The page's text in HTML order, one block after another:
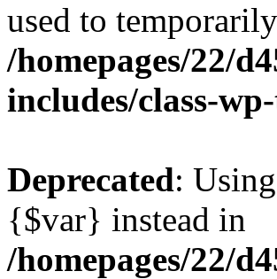
used to
/homepages/22/
includes/class-
Deprecated:
{$var} instead in
/homepages/22/